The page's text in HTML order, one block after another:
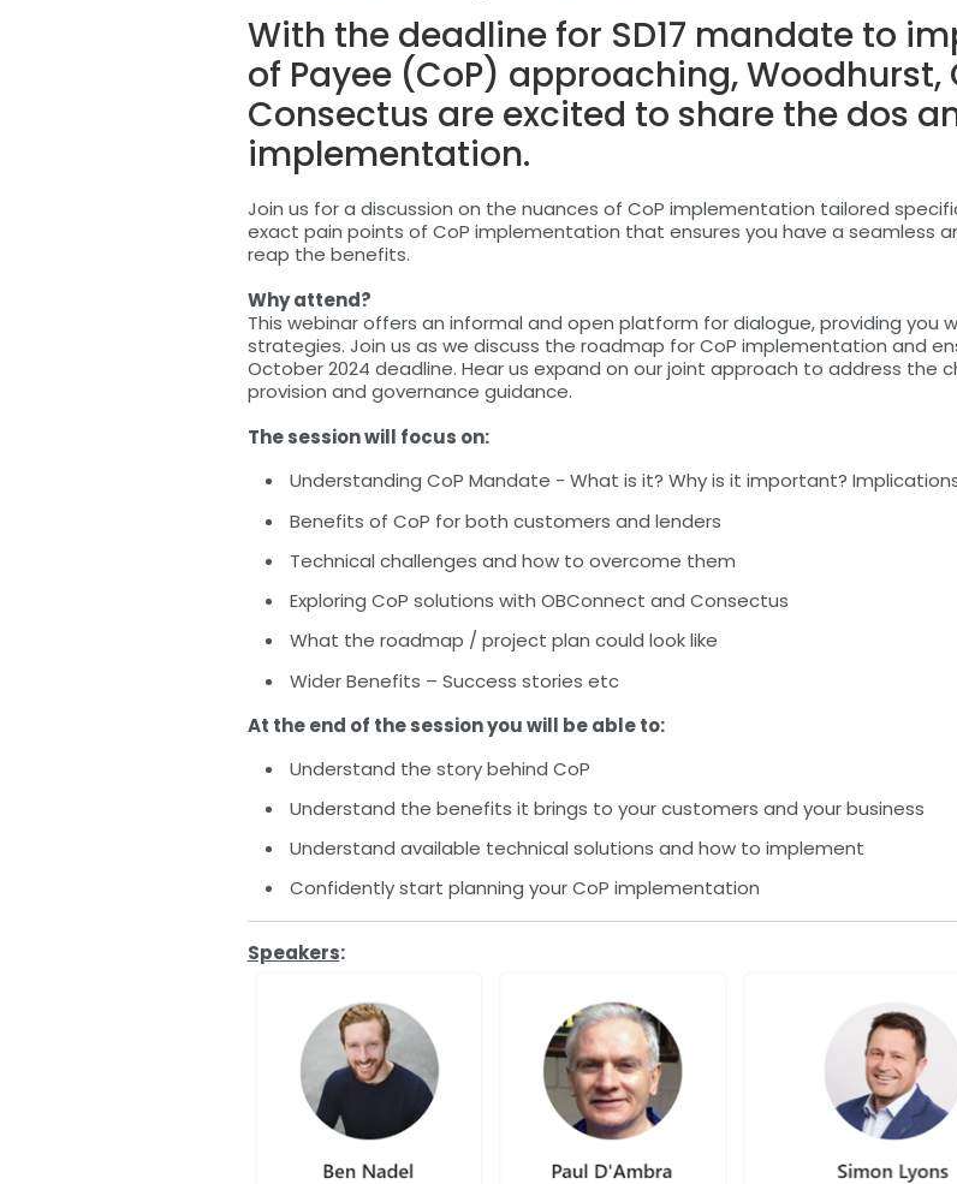
With the deadline for SD17 mandate to
of Payee (CoP) approaching, Woodhurst,
Consectus are excited to share the dos
implementation.
Join us for a discussion on the nuances of CoP implementation tailored
exact pain points of CoP implementation that ensures you have a seamless
reap the benefits.
Why attend?
This webinar offers an informal and open platform for dialogue, providing you
strategies. Join us as we discuss the roadmap for CoP implementation and
October 2024 deadline. Hear us expand on our joint approach to address the
provision and governance guidance.
The session will focus on:
Understanding CoP Mandate - What is it? Why is it important?
Benefits of CoP for both customers and lenders
Technical challenges and how to overcome them
Exploring CoP solutions with OBConnect and Consectus
What the roadmap / project plan could look like
Wider Benefits – Success stories etc
At the end of the session you will be able to:
Understand the story behind CoP
Understand the benefits it brings to your customers and your business
Understand available technical solutions and how to implement
Confidently start planning your CoP implementation
Speakers: